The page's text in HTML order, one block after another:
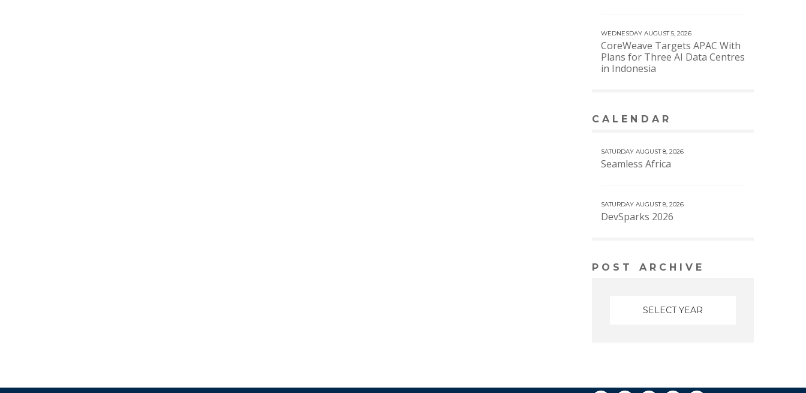
WEDNESDAY AUGUST 5, 2026
CoreWeave Targets APAC With
Plans for Three AI Data Centres
in Indonesia
CALENDAR
SATURDAY AUGUST 8, 2026
Seamless Africa
SATURDAY AUGUST 8, 2026
DevSparks 2026
POST ARCHIVE